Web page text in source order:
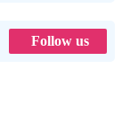
Follow us